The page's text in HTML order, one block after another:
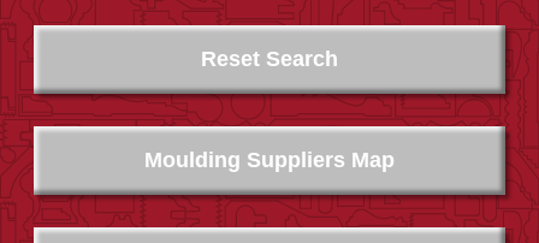
Moulding Suppliers Map
Reset Search